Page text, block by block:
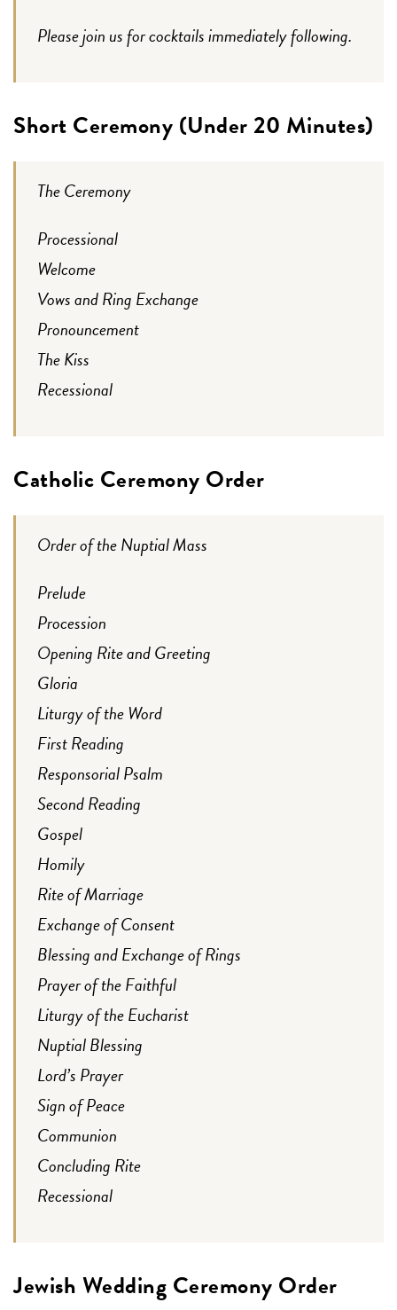
Please join us for cocktails immediately following.
Short Ceremony (Under 20 Minutes)
The Ceremony
Processional
Welcome
Vows and Ring Exchange
Pronouncement
The Kiss
Recessional
Catholic Ceremony Order
Order of the Nuptial Mass
Prelude
Procession
Opening Rite and Greeting
Gloria
Liturgy of the Word
First Reading
Responsorial Psalm
Second Reading
Gospel
Homily
Rite of Marriage
Exchange of Consent
Blessing and Exchange of Rings
Prayer of the Faithful
Liturgy of the Eucharist
Nuptial Blessing
Lord’s Prayer
Sign of Peace
Communion
Concluding Rite
Recessional
Jewish Wedding Ceremony Order